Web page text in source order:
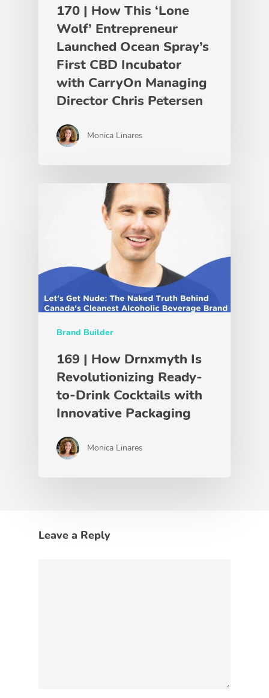
170 | How This ‘Lone
Wolf’ Entrepreneur
Launched Ocean Spray’s
First CBD Incubator
with CarryOn Managing
Director Chris Petersen
Monica Linares
Brand Builder
169 | How Drnxmyth Is
Revolutionizing Ready-
to-Drink Cocktails with
Innovative Packaging
Monica Linares
Leave a Reply